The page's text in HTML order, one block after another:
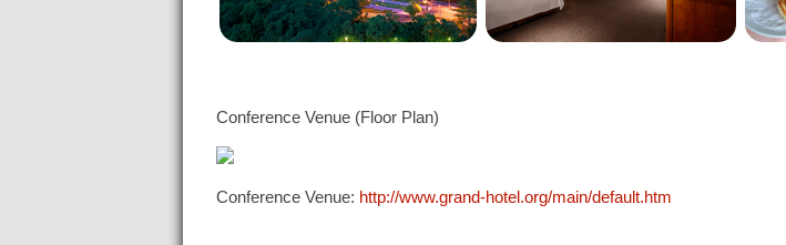
Conference Venue (Floor Plan)
Conference Venue: http://www.grand-hotel.org/main/default.htm